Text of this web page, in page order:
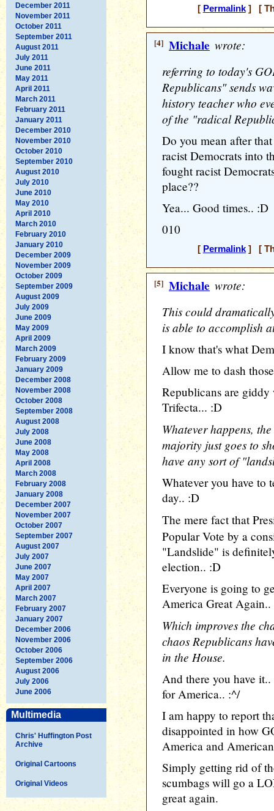
December 2011
November 2011
October 2011
September 2011
August 2011
July 2011
June 2011
May 2011
April 2011
March 2011
February 2011
January 2011
December 2010
November 2010
October 2010
September 2010
August 2010
July 2010
June 2010
May 2010
April 2010
March 2010
February 2010
January 2010
December 2009
November 2009
October 2009
September 2009
August 2009
July 2009
June 2009
May 2009
April 2009
March 2009
February 2009
January 2009
December 2008
November 2008
October 2008
September 2008
August 2008
July 2008
June 2008
May 2008
April 2008
March 2008
February 2008
January 2008
December 2007
November 2007
October 2007
September 2007
August 2007
July 2007
June 2007
May 2007
April 2007
March 2007
February 2007
January 2007
December 2006
November 2006
October 2006
September 2006
August 2006
July 2006
June 2006
Multimedia
Chris' Huffington Post
Archive
Original Cartoons
Original Videos
[ Permalink] [
[4] Michale wrote:
referring to today's
Republicans" sends
history teacher who
of the "radical
Do you mean after
racist Democrats into
fought racist
place??
Yea... Good times.. :D
010
[ Permalink] [
[5] Michale wrote:
This could
is able to accomplish
I know that's what
Allow me to dash
Republicans are
Trifecta... :D
Whatever happens,
majority just goes to
have any sort of
Whatever you have to
day.. :D
The mere fact that
Popular Vote by a
"Landslide" is
election.. :D
Everyone is going to
America Great
Which improves the
chaos Republicans
in the House.
And there you have
for America.. :^/
I am happy to report
disappointed in how
America and
Simply getting rid of
scumbags will go a
great again.